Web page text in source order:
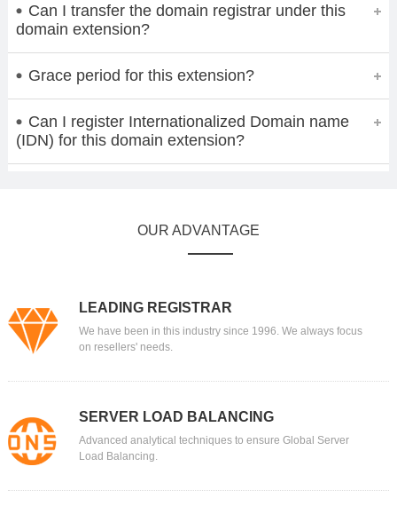
Can I transfer the domain registrar under this
domain extension?
Grace period for this extension?
Can I register Internationalized Domain name
(IDN) for this domain extension?
OUR ADVANTAGE
LEADING REGISTRAR
We have been in this industry since 1996. We always focus
on resellers' needs.
SERVER LOAD BALANCING
Advanced analytical techniques to ensure Global Server
Load Balancing.